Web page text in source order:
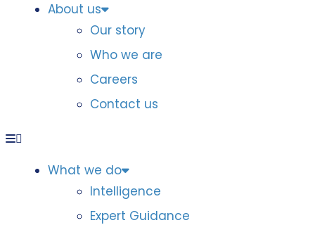
About us
Our story
Who we are
Careers
Contact us
What we do
Intelligence
Expert Guidance